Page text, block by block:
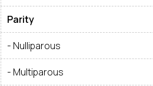
Parity
- Nulliparous
- Multiparous